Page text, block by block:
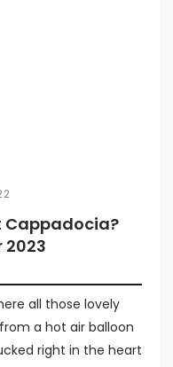
Cappadocia?
2023
all those lovely
a hot air balloon
right in the heart